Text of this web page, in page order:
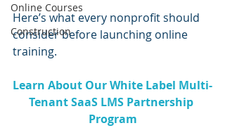
Online Courses
Construction
Here’s what every nonprofit should
consider before launching online
training.
Learn About Our White Label Multi-
Tenant SaaS LMS Partnership
Program